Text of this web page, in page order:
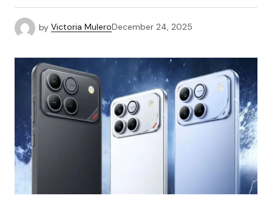
by Victoria MuleroDecember 24, 2025